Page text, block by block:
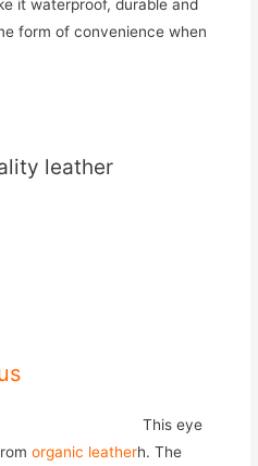
it waterproof, durable and
form of convenience when
leather
This eye
organic leatherh. The